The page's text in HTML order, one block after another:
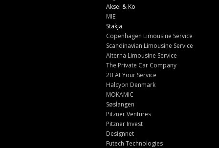
Aksel & Ko
MIE
Stakja
Copenhagen Limousine Service
Scandinavian Limousine Service
Alterna Limousine Service
The Private Car Company
2B At Your Service
Halcyon Denmark
MOKAMIC
Søslangen
Pitzner Ventures
Pitzner Invest
Designnet
Futech Technologies